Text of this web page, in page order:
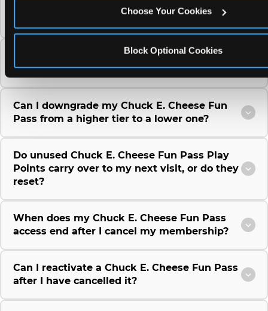
Choose Your Cookies
Block Optional Cookies
Can I use a Chuck E. Cheese gift card to
Can I change the monthly billing date for my
Chuck E. Cheese Fun Pass membership?
Can I downgrade my Chuck E. Cheese Fun
Pass from a higher tier to a lower one?
Do unused Chuck E. Cheese Fun Pass Play
Points carry over to my next visit, or do they
reset?
When does my Chuck E. Cheese Fun Pass
access end after I cancel my membership?
Can I reactivate a Chuck E. Cheese Fun Pass
after I have cancelled it?